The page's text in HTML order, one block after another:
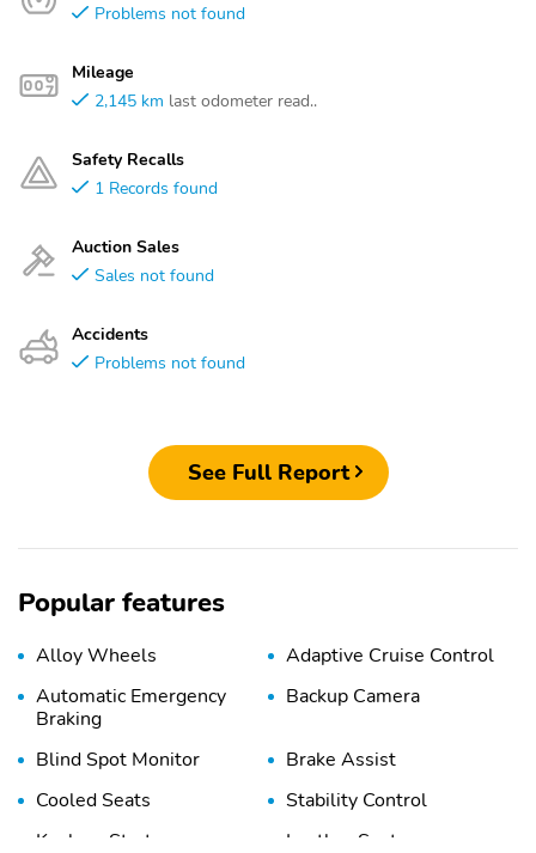
Problems not found
Mileage
2,145 km last odometer read..
Safety Recalls
1 Records found
Auction Sales
Sales not found
Accidents
Problems not found
See Full Report
Popular features
Alloy Wheels
Adaptive Cruise Control
Automatic Emergency
Braking
Backup Camera
Blind Spot Monitor
Brake Assist
Cooled Seats
Stability Control
Keyless Start
Leather Seats